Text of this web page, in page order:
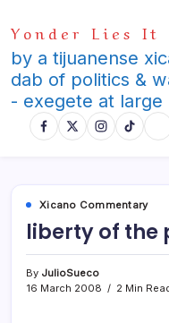
to
content
Yonder Lies It
by a tijuanense
dab of politics &
- exegete at large
Xicano Commentary
liberty of the
By JulioSueco
16 March 2008
2 Min